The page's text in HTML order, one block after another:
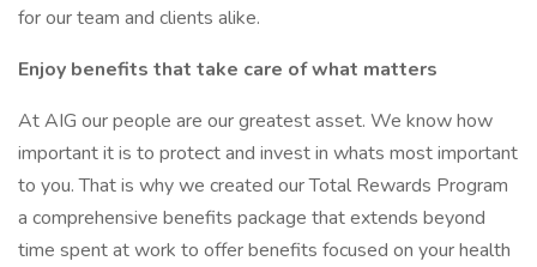
for our team and clients alike.
Enjoy benefits that take care of what matters
At AIG our people are our greatest asset. We know how
important it is to protect and invest in whats most important
to you. That is why we created our Total Rewards Program
a comprehensive benefits package that extends beyond
time spent at work to offer benefits focused on your health